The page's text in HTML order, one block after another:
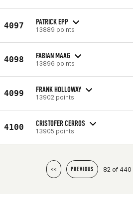
4097 PATRICK EPP
13889 points
4098 FABIAN MAAG
13896 points
4099 FRANK HOLLOWAY
13902 points
4100 CRISTOFER CERROS
13905 points
<< PREVIOUS 82 of 440